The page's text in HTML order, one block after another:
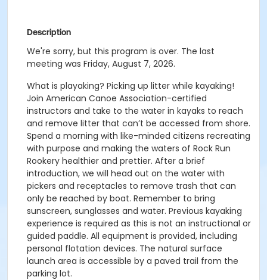
Description
We're sorry, but this program is over. The last
meeting was Friday, August 7, 2026.
What is playaking? Picking up litter while kayaking!
Join American Canoe Association-certified
instructors and take to the water in kayaks to reach
and remove litter that can’t be accessed from shore.
Spend a morning with like-minded citizens recreating
with purpose and making the waters of Rock Run
Rookery healthier and prettier. After a brief
introduction, we will head out on the water with
pickers and receptacles to remove trash that can
only be reached by boat. Remember to bring
sunscreen, sunglasses and water. Previous kayaking
experience is required as this is not an instructional or
guided paddle. All equipment is provided, including
personal flotation devices. The natural surface
launch area is accessible by a paved trail from the
parking lot.